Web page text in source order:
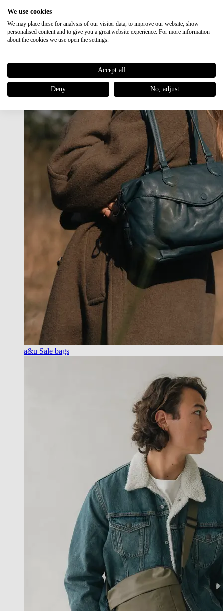
a&u Sale bags
We use cookies
We may place these for analysis of our visitor data, to improve our website, show
personalised content and to give you a great website experience. For more information
about the cookies we use open the settings.
Accept all
Deny No, adjust